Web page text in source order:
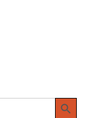
Search Button